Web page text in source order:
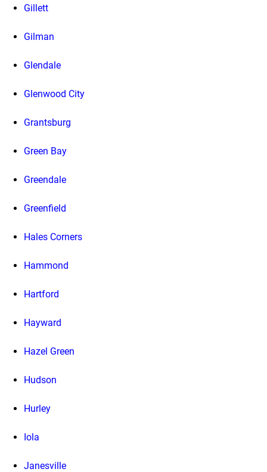
Gillett
Gilman
Glendale
Glenwood City
Grantsburg
Green Bay
Greendale
Greenfield
Hales Corners
Hammond
Hartford
Hayward
Hazel Green
Hudson
Hurley
Iola
Janesville